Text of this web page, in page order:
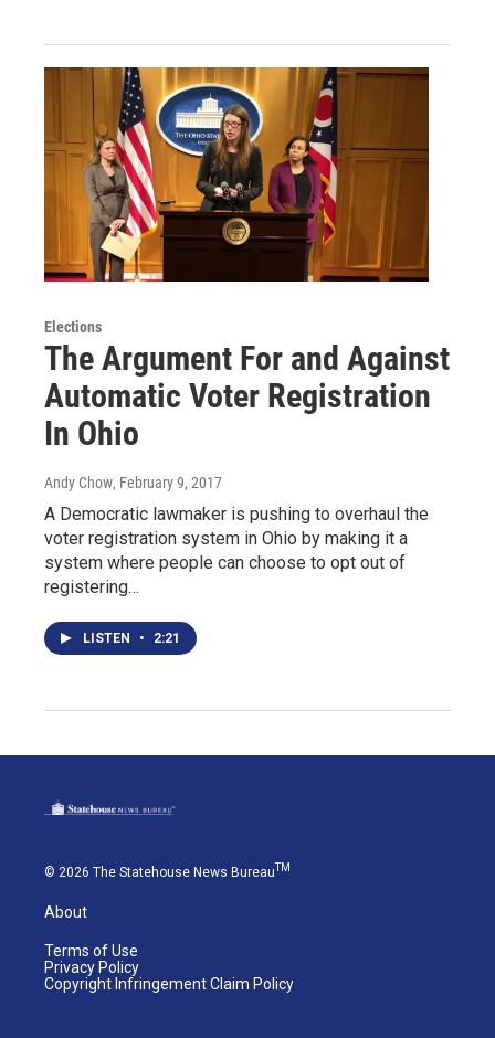
Elections
The Argument For and Against
Automatic Voter Registration
In Ohio
Andy Chow, February 9, 2017
A Democratic lawmaker is pushing to overhaul the
voter registration system in Ohio by making it a
system where people can choose to opt out of
registering…
LISTEN • 2:21
© 2026 The Statehouse News BureauTM
About
Terms of Use
Privacy Policy
Copyright Infringement Claim Policy